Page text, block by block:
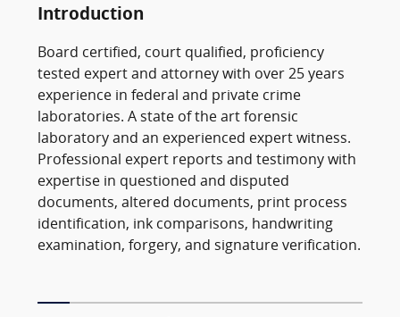
Introduction
Board certified, court qualified, proficiency
tested expert and attorney with over 25 years
experience in federal and private crime
laboratories. A state of the art forensic
laboratory and an experienced expert witness.
Professional expert reports and testimony with
expertise in questioned and disputed
documents, altered documents, print process
identification, ink comparisons, handwriting
examination, forgery, and signature verification.